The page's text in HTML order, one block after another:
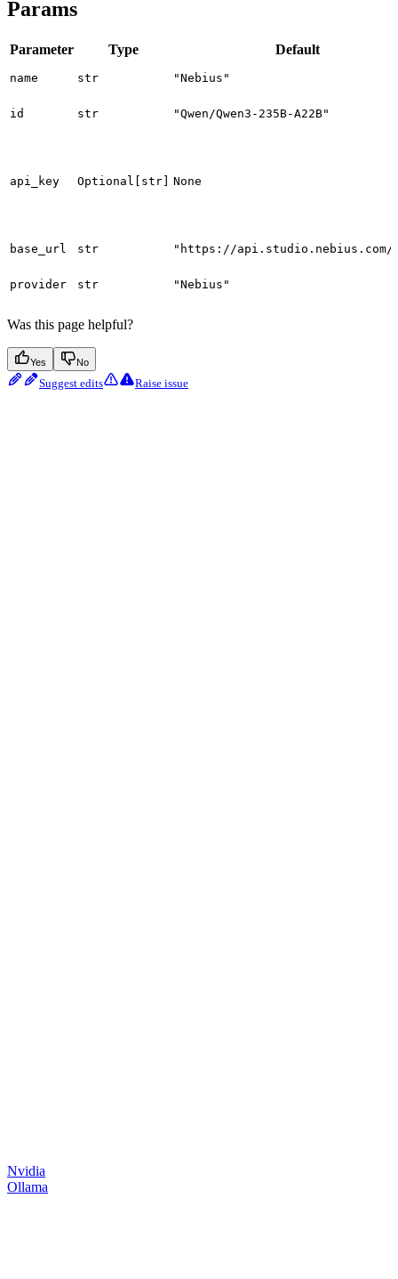
Params
Parameter Type Default
name str "Nebius"
id str "Qwen/Qwen3-235B-A22B"
api_key Optional[str] None
base_url str "https://api.studio.nebius.com/
provider str "Nebius"
Was this page helpful?
Yes No
Suggest edits Raise issue
Nvidia
Ollama